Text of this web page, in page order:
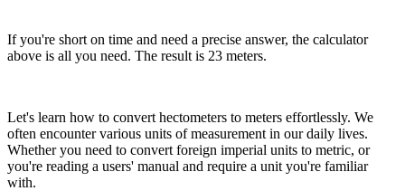
If you're short on time and need a precise answer, the calculator
above is all you need. The result is 23 meters.
Let's learn how to convert hectometers to meters effortlessly. We
often encounter various units of measurement in our daily lives.
Whether you need to convert foreign imperial units to metric, or
you're reading a users' manual and require a unit you're familiar
with.